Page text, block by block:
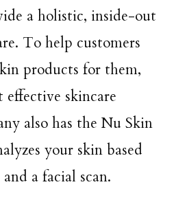
a holistic, inside-out
To help customers
products for them,
effective skincare
also has the Nu Skin
your skin based
a facial scan.